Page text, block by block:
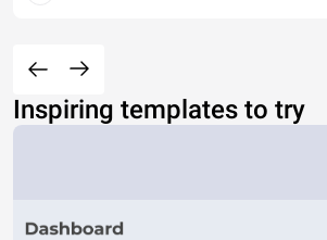
Inspiring templates to try